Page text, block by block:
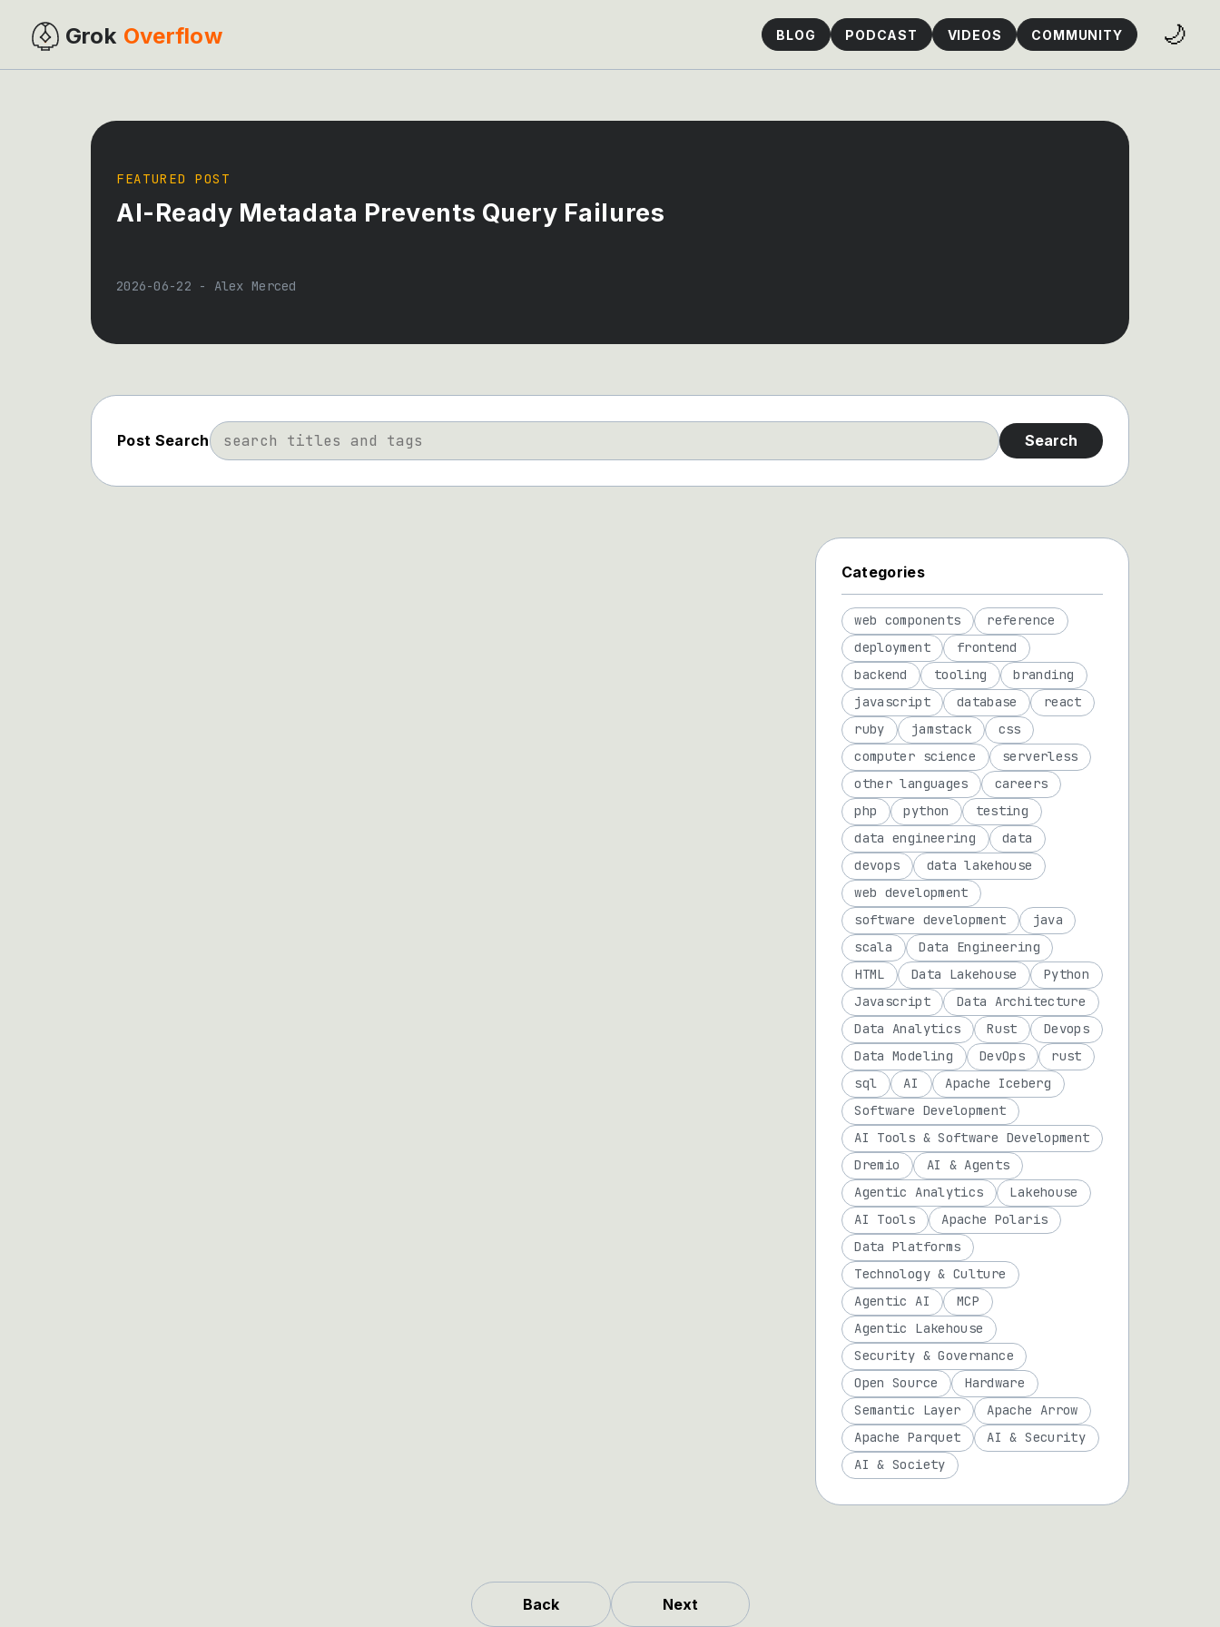
Grok Overflow BLOG PODCAST VIDEOS COMMUNITY 🌙
FEATURED POST
AI-Ready Metadata Prevents Query Failures
2026-06-22 - Alex Merced
Post Search Search
Back Next
Categories
web components
reference
deployment
frontend
backend
tooling
branding
javascript
database
react
ruby
jamstack
css
computer science
serverless
other languages
careers
php
python
testing
data engineering
data
devops
data lakehouse
web development
software development
java
scala
Data Engineering
HTML
Data Lakehouse
Python
Javascript
Data Architecture
Data Analytics
Rust
Devops
Data Modeling
DevOps
rust
sql
AI
Apache Iceberg
Software Development
AI Tools & Software Development
Dremio
AI & Agents
Agentic Analytics
Lakehouse
AI Tools
Apache Polaris
Data Platforms
Technology & Culture
Agentic AI
MCP
Agentic Lakehouse
Security & Governance
Open Source
Hardware
Semantic Layer
Apache Arrow
Apache Parquet
AI & Security
AI & Society